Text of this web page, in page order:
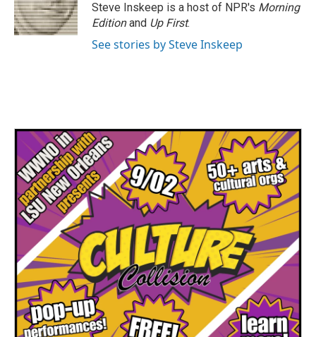
Steve Inskeep is a host of NPR's Morning
Editionand Up First.
See stories by Steve Inskeep